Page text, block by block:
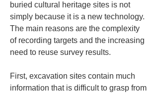
buried cultural heritage sites is not
simply because it is a new technology.
The main reasons are the complexity
of recording targets and the increasing
need to reuse survey results.
First, excavation sites contain much
information that is difficult to grasp from